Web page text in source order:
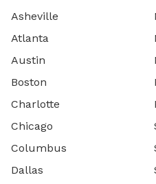
Asheville
Atlanta
Austin
Boston
Charlotte
Chicago
Columbus
Dallas